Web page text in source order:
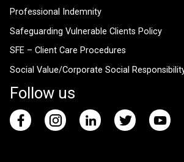
Professional Indemnity
Safeguarding Vulnerable Clients Policy
SFE – Client Care Procedures
Social Value/Corporate Social
Follow us